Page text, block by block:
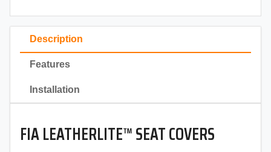
Description
Features
Installation
FIA LEATHERLITE™ SEAT COVERS
2023
2022
2021
2020
2019